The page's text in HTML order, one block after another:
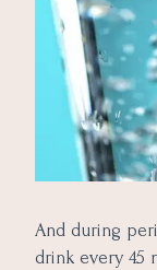
And during
drink every 45